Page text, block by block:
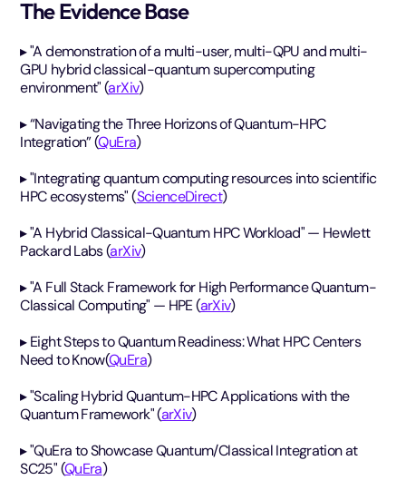
The Evidence Base
▸ "A demonstration of a multi-user, multi-QPU and multi-
GPU hybrid classical-quantum supercomputing
environment" (arXiv)
▸ “Navigating the Three Horizons of Quantum-HPC
Integration” (QuEra)
▸ "Integrating quantum computing resources into scientific
HPC ecosystems" (ScienceDirect)
▸ "A Hybrid Classical-Quantum HPC Workload" — Hewlett
Packard Labs (arXiv)
▸ "A Full Stack Framework for High Performance Quantum-
Classical Computing" — HPE (arXiv)
▸ Eight Steps to Quantum Readiness: What HPC Centers
Need to Know(QuEra)
▸ "Scaling Hybrid Quantum-HPC Applications with the
Quantum Framework" (arXiv)
▸ "QuEra to Showcase Quantum/Classical Integration at
SC25" (QuEra)